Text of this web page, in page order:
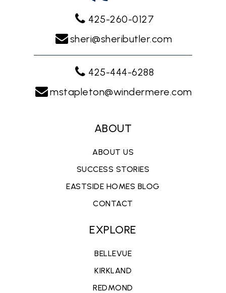
425-260-0127
sheri@sheributler.com
425-444-6288
mstapleton@windermere.com
ABOUT
ABOUT US
SUCCESS STORIES
EASTSIDE HOMES BLOG
CONTACT
EXPLORE
BELLEVUE
KIRKLAND
REDMOND